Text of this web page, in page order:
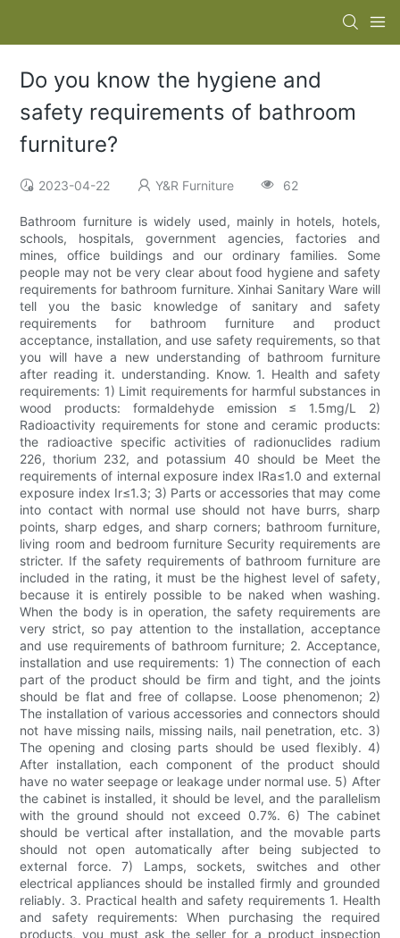
Do you know the hygiene and
safety requirements of bathroom
furniture?
2023-04-22 Y&R Furniture 62
Bathroom furniture is widely used, mainly in hotels, hotels,
schools, hospitals, government agencies, factories and
mines, office buildings and our ordinary families. Some
people may not be very clear about food hygiene and safety
requirements for bathroom furniture. Xinhai Sanitary Ware will
tell you the basic knowledge of sanitary and safety
requirements for bathroom furniture and product
acceptance, installation, and use safety requirements, so that
you will have a new understanding of bathroom furniture
after reading it. understanding. Know. 1. Health and safety
requirements: 1) Limit requirements for harmful substances in
wood products: formaldehyde emission ≤ 1.5mg/L 2)
Radioactivity requirements for stone and ceramic products:
the radioactive specific activities of radionuclides radium
226, thorium 232, and potassium 40 should be Meet the
requirements of internal exposure index IRa≤1.0 and external
exposure index Ir≤1.3; 3) Parts or accessories that may come
into contact with normal use should not have burrs, sharp
points, sharp edges, and sharp corners; bathroom furniture,
living room and bedroom furniture Security requirements are
stricter. If the safety requirements of bathroom furniture are
included in the rating, it must be the highest level of safety,
because it is entirely possible to be naked when washing.
When the body is in operation, the safety requirements are
very strict, so pay attention to the installation, acceptance
and use requirements of bathroom furniture; 2. Acceptance,
installation and use requirements: 1) The connection of each
part of the product should be firm and tight, and the joints
should be flat and free of collapse. Loose phenomenon; 2)
The installation of various accessories and connectors should
not have missing nails, missing nails, nail penetration, etc. 3)
The opening and closing parts should be used flexibly. 4)
After installation, each component of the product should
have no water seepage or leakage under normal use. 5) After
the cabinet is installed, it should be level, and the parallelism
with the ground should not exceed 0.7%. 6) The cabinet
should be vertical after installation, and the movable parts
should not open automatically after being subjected to
external force. 7) Lamps, sockets, switches and other
electrical appliances should be installed firmly and grounded
reliably. 3. Practical health and safety requirements 1. Health
and safety requirements: When purchasing the required
products, you must ask the seller for a product inspection